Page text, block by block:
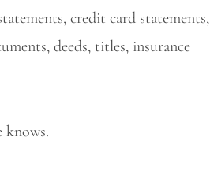
credit card statements,
deeds, titles, insurance
knows.